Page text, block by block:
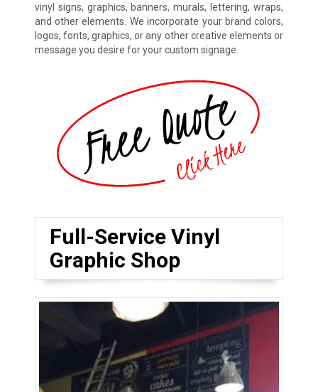
vinyl signs, graphics, banners, murals, lettering, wraps,
and other elements. We incorporate your brand colors,
logos, fonts, graphics, or any other creative elements or
message you desire for your custom signage.
Full-Service Vinyl
Graphic Shop